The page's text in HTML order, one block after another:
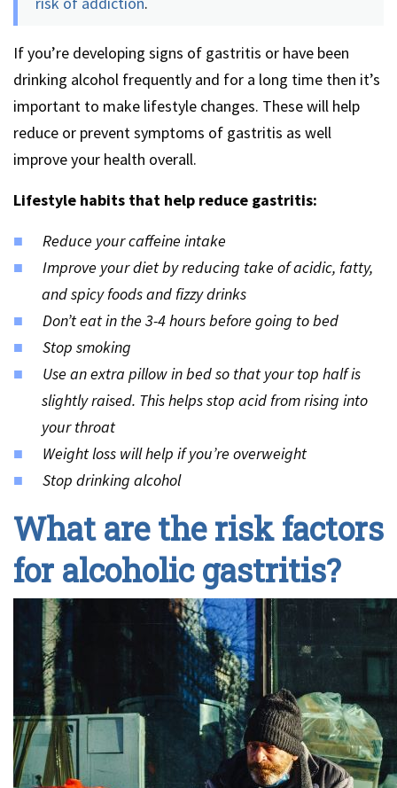
If you’re developing signs of gastritis or have been
drinking alcohol frequently and for a long time then it’s
important to make lifestyle changes. These will help
reduce or prevent symptoms of gastritis as well
improve your health overall.
Lifestyle habits that help reduce gastritis:
Reduce your caffeine intake
Improve your diet by reducing take of acidic, fatty,
and spicy foods and fizzy drinks
Don’t eat in the 3-4 hours before going to bed
Stop smoking
Use an extra pillow in bed so that your top half is
slightly raised. This helps stop acid from rising into
your throat
Weight loss will help if you’re overweight
Stop drinking alcohol
What are the risk factors
for alcoholic gastritis?